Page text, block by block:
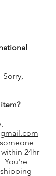
24hr
You're